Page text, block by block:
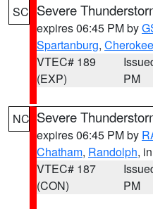
SC Severe
expires 06:45 PM by
Spartanburg, Cherokee
VTEC# 189
(EXP)
PM
NC Severe
expires 06:45 PM by
Chatham, Randolph,
VTEC# 187
(CON)
PM